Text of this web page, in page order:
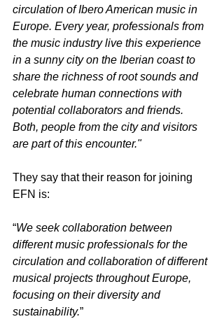
circulation of Ibero American music in
Europe. Every year, professionals from
the music industry live this experience
in a sunny city on the Iberian coast to
share the richness of root sounds and
celebrate human connections with
potential collaborators and friends.
Both, people from the city and visitors
are part of this encounter."
They say that their reason for joining
EFN is:
“We seek collaboration between
different music professionals for the
circulation and collaboration of different
musical projects throughout Europe,
focusing on their diversity and
sustainability.”